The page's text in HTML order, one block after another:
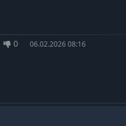
0 06.02.2026 08:16